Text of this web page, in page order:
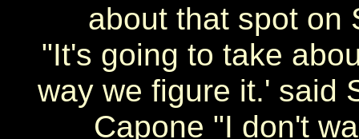
about that spot on
"It's going to take
way we figure it.' said
Capone "I don't